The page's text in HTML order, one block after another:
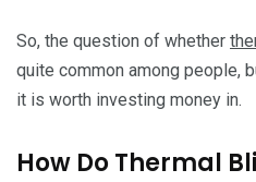
So, the question of whether
quite common among people,
it is worth investing money in.
How Do Thermal